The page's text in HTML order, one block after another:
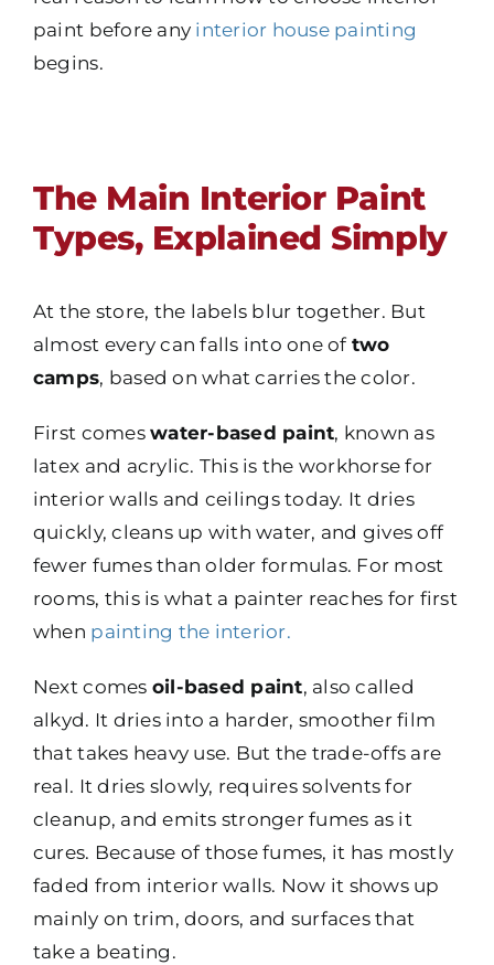
paint before any interior house painting
begins.
The Main Interior Paint
Types, Explained Simply
At the store, the labels blur together. But
almost every can falls into one of two
camps, based on what carries the color.
First comeswater-based paint, known as
latex and acrylic. This is the workhorse for
interior walls and ceilings today. It dries
quickly, cleans up with water, and gives off
fewer fumes than older formulas. For most
rooms, this is what a painter reaches for first
when painting the interior.
Next comes oil-based paint, also called
alkyd. It dries into a harder, smoother film
that takes heavy use. But the trade-offs are
real. It dries slowly, requires solvents for
cleanup, and emits stronger fumes as it
cures. Because of those fumes, it has mostly
faded from interior walls. Now it shows up
mainly on trim, doors, and surfaces that
take a beating.